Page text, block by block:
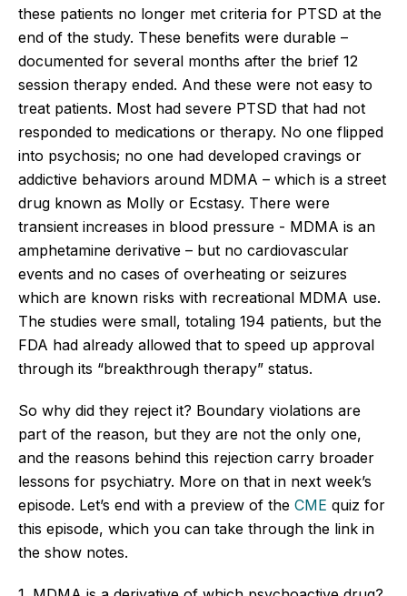
these patients no longer met criteria for PTSD at the
end of the study. These benefits were durable –
documented for several months after the brief 12
session therapy ended. And these were not easy to
treat patients. Most had severe PTSD that had not
responded to medications or therapy. No one flipped
into psychosis; no one had developed cravings or
addictive behaviors around MDMA – which is a street
drug known as Molly or Ecstasy. There were
transient increases in blood pressure - MDMA is an
amphetamine derivative – but no cardiovascular
events and no cases of overheating or seizures
which are known risks with recreational MDMA use.
The studies were small, totaling 194 patients, but the
FDA had already allowed that to speed up approval
through its “breakthrough therapy” status.
So why did they reject it? Boundary violations are
part of the reason, but they are not the only one,
and the reasons behind this rejection carry broader
lessons for psychiatry. More on that in next week’s
episode. Let’s end with a preview of the CME quiz for
this episode, which you can take through the link in
the show notes.